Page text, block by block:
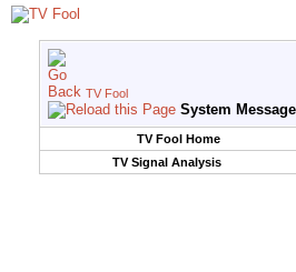
TV Fool
System Message
TV Fool Home
TV Signal Analysis